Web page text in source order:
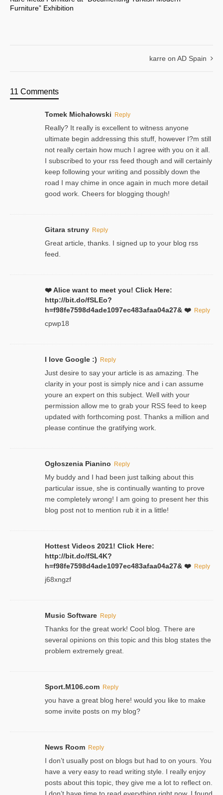
Furniture” Exhibition
karre on AD Spain
11 Comments
Tomek Michałowski Reply
Really? It really is excellent to witness anyone
ultimate begin addressing this stuff, however I?m still
not really certain how much I agree with you on it all.
I subscribed to your rss feed though and will certainly
keep following your writing and possibly down the
road I may chime in once again in much more detail
good work. Cheers for blogging though!
Gitara struny Reply
Great article, thanks. I signed up to your blog rss
feed.
❤️ Alice want to meet you! Click Here:
http://bit.do/fSLEo?
h=f98fe7598d4ade1097ec483afaa04a27& ❤️ Reply
cpwp18
I love Google :) Reply
Just desire to say your article is as amazing. The
clarity in your post is simply nice and i can assume
youre an expert on this subject. Well with your
permission allow me to grab your RSS feed to keep
updated with forthcoming post. Thanks a million and
please continue the gratifying work.
Ogłoszenia Pianino Reply
My buddy and I had been just talking about this
particular issue, she is continually wanting to prove
me completely wrong! I am going to present her this
blog post not to mention rub it in a little!
Hottest Videos 2021! Click Here:
http://bit.do/fSL4K?
h=f98fe7598d4ade1097ec483afaa04a27& ❤️ Reply
j68xngzf
Music Software Reply
Thanks for the great work! Cool blog. There are
several opinions on this topic and this blog states the
problem extremely great.
Sport.M106.com Reply
you have a great blog here! would you like to make
some invite posts on my blog?
News Room Reply
I don’t usually post on blogs but had to on yours. You
have a very easy to read writing style. I really enjoy
posts about this topic, they give me a lot to reflect on.